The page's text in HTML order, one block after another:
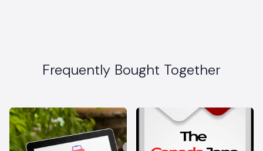
Frequently Bought Together